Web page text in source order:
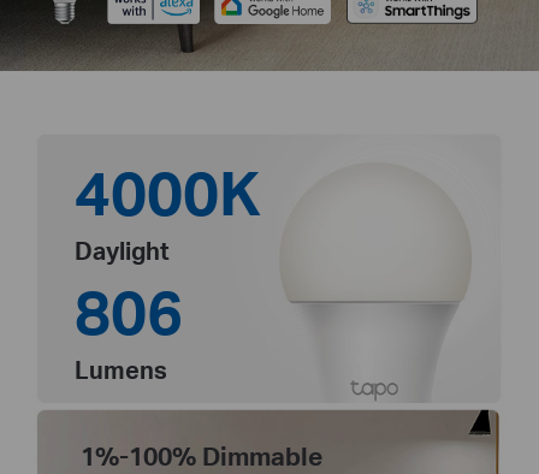
4000K
Daylight
806
Lumens
1%-100% Dimmable